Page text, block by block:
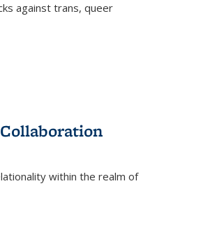
against trans, queer
within the realm of